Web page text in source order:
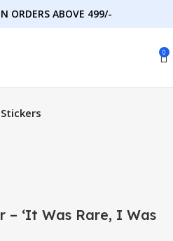
ORDERS ABOVE 499/-
0
– ‘It Was Rare, I Was